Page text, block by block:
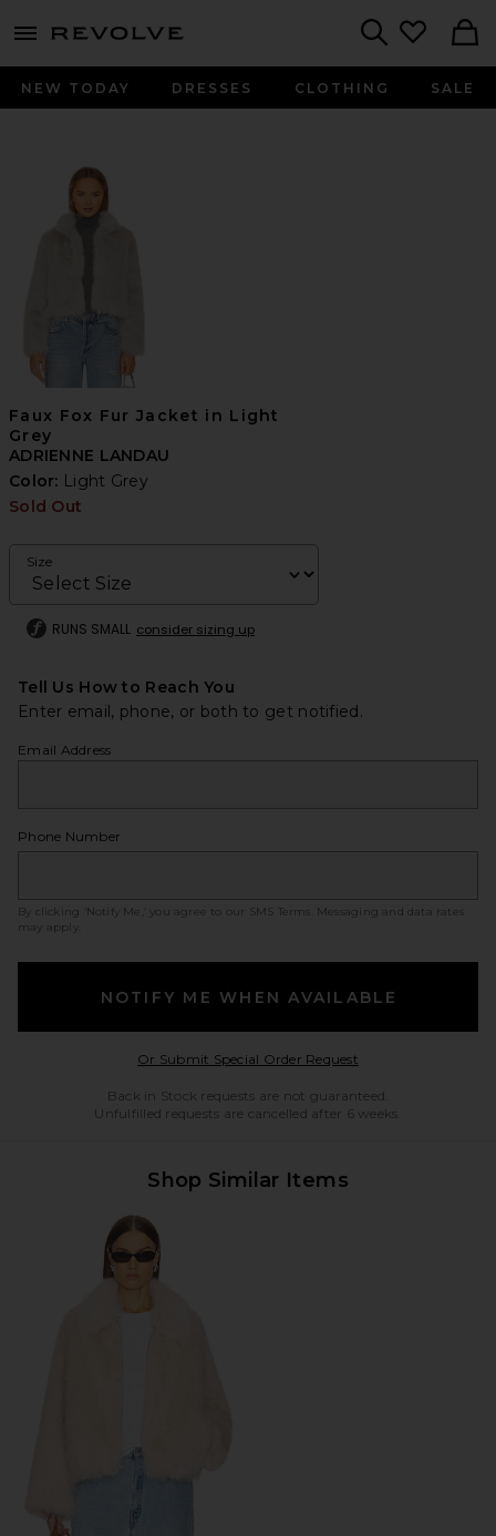
menu - shows more content
NEW TODAY DRESSES CLOTHING SALE
Faux Fox Fur Jacket in Light
Grey
ADRIENNE LANDAU
Color: Light Grey
Sold Out
Size
RUNS SMALL consider sizing up
Tell Us How to Reach You
Enter email, phone, or both to get notified.
Email Address
Phone Number
By clicking ‘Notify Me,’ you agree to our SMS Terms
. Messaging and data rates
may apply.
NOTIFY ME WHEN AVAILABLE
Or Submit Special Order RequestOpens in a modal
Back in Stock requests are not guaranteed.
Unfulfilled requests are cancelled after 6 weeks.
Shop Similar Items